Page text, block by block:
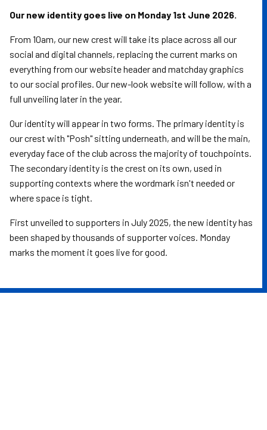
Our new identity goes live on Monday 1st June 2026.
From 10am, our new crest will take its place across all our
social and digital channels, replacing the current marks on
everything from our website header and matchday graphics
to our social profiles. Our new-look website will follow, with a
full unveiling later in the year.
Our identity will appear in two forms. The primary identity is
our crest with "Posh" sitting underneath, and will be the main,
everyday face of the club across the majority of touchpoints.
The secondary identity is the crest on its own, used in
supporting contexts where the wordmark isn't needed or
where space is tight.
First unveiled to supporters in July 2025, the new identity has
been shaped by thousands of supporter voices. Monday
marks the moment it goes live for good.